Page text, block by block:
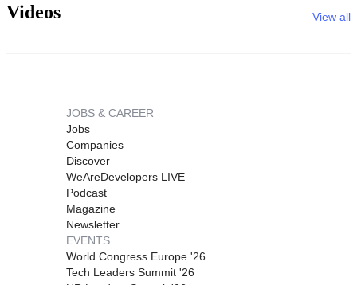
Videos View all
JOBS & CAREER
Jobs
Companies
Discover
WeAreDevelopers LIVE
Podcast
Magazine
Newsletter
EVENTS
World Congress Europe '26
Tech Leaders Summit '26